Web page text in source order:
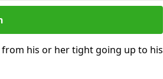
his or her tight going up to his